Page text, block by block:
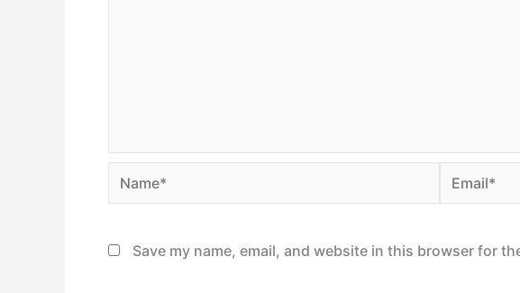
Name* Email*
Save my name, email, and website in this browser for